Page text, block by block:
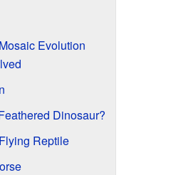
Evolution
Dinosaur?
Reptile